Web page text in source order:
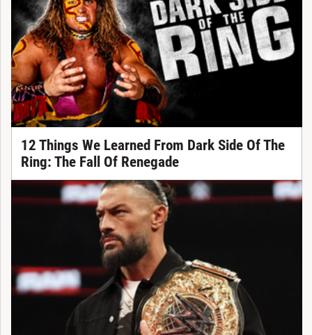
12 Things We Learned From Dark Side Of The
Ring: The Fall Of Renegade